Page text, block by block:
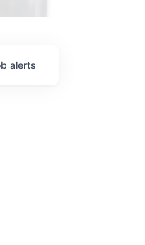
alerts